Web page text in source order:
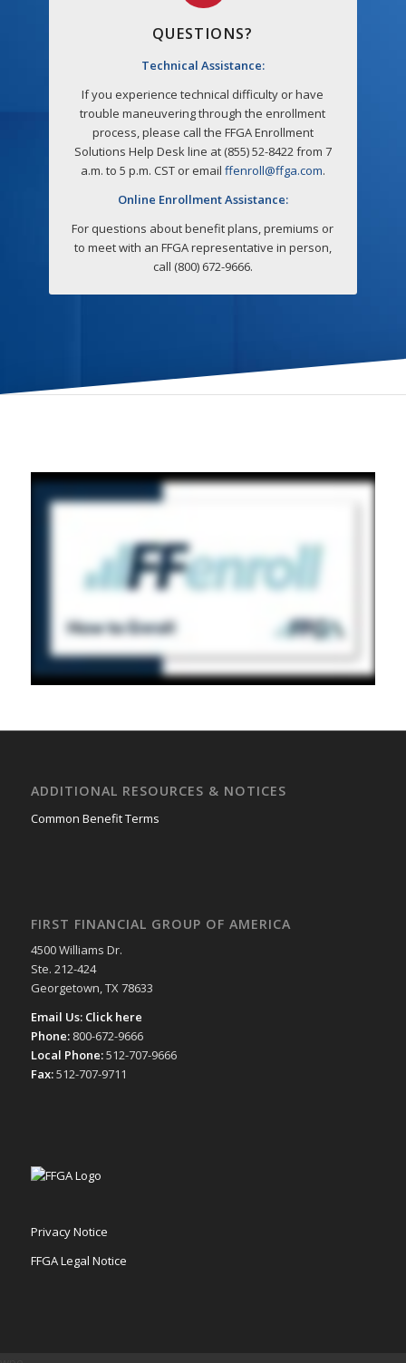
QUESTIONS?
Technical Assistance:
If you experience technical difficulty or have
trouble maneuvering through the enrollment
process, please call the FFGA Enrollment
Solutions Help Desk line at (855) 52-8422 from 7
a.m. to 5 p.m. CST or email ffenroll@ffga.com.
Online Enrollment Assistance:
For questions about benefit plans, premiums or
to meet with an FFGA representative in person,
call (800) 672-9666.
ADDITIONAL RESOURCES & NOTICES
Common Benefit Terms
FIRST FINANCIAL GROUP OF AMERICA
4500 Williams Dr.
Ste. 212-424
Georgetown, TX 78633
Email Us: Click here
Phone: 800-672-9666
Local Phone:512-707-9666
Fax:512-707-9711
Privacy Notice
FFGA Legal Notice